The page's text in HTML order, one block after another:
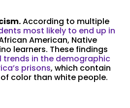
According to multiple
most likely to end up in
American, Native
learners. These findings
trends in the demographic
prisons, which contain
color than white people.